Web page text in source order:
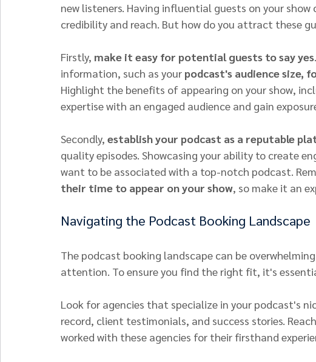
new listeners. Having influential guests on your
credibility and reach. But how do you attract these
Firstly, make it easy for potential guests to say yes
information, such as your podcast's audience size,
Highlight the benefits of appearing on your show,
expertise with an engaged audience and gain
Secondly, establish your podcast as a reputable
quality episodes. Showcasing your ability to create
want to be associated with a top-notch podcast.
their time to appear on your show, so make it an
Navigating the Podcast Booking Landscape
The podcast booking landscape can be
attention. To ensure you find the right fit, it's
Look for agencies that specialize in your podcast's
record, client testimonials, and success stories.
worked with these agencies for their firsthand